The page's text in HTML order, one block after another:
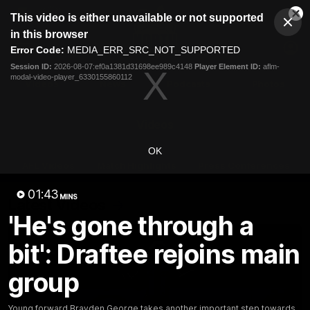
modal
This video is either unavailable or not supported
in this browser
Error Code: MEDIA_ERR_SRC_NOT_SUPPORTED
Session ID: 2026-08-07:ef0a1381d31698ee989c4148 Player Element ID: aflm-
modal-video-player_6330155860112
OK
01:43 MINS
'He's gone through a
bit': Draftee rejoins main
group
Club
Logo
Menu
Logo
Videos
Latest Videos